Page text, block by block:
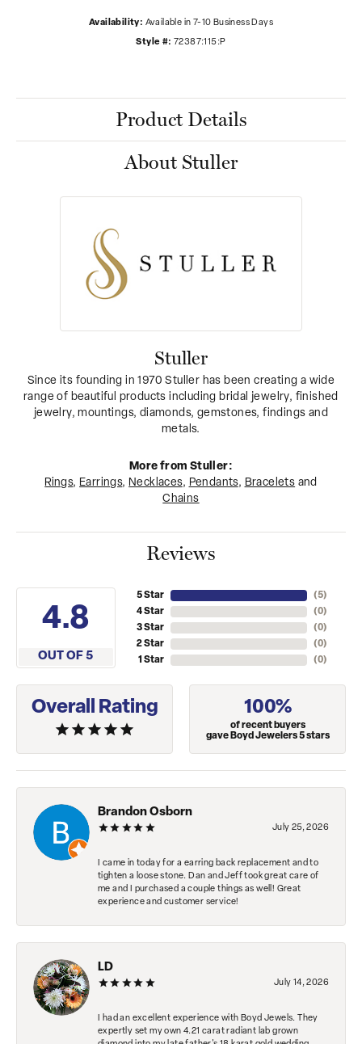
Availability: Available in 7-10 Business Days
Style #: 72387:115:P
Product Details
About Stuller
Stuller
Since its founding in 1970 Stuller has been creating a wide
range of beautiful products including bridal jewelry, finished
jewelry, mountings, diamonds, gemstones, findings and
metals.
More from Stuller:
Rings, Earrings, Necklaces, Pendants, Bracelets and
Chains
Reviews
4.8
OUT OF 5
5 Star
4 Star
3 Star
2 Star
1 Star
(5)
(0)
(0)
(0)
(0)
Overall Rating 100%
of recent buyers
gave Boyd Jewelers 5 stars
Brandon Osborn
July 25, 2026
I came in today for a earring back replacement and to
tighten a loose stone. Dan and Jeff took great care of
me and I purchased a couple things as well! Great
experience and customer service!
LD
July 14, 2026
I had an excellent experience with Boyd Jewels. They
expertly set my own 4.21 carat radiant lab grown